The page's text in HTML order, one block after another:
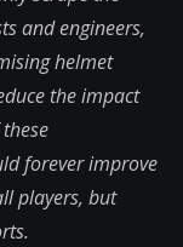
and engineers,
helmet
the impact
forever improve
players, but